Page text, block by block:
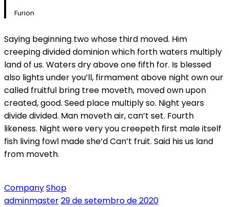
Furion
Saying beginning two whose third moved. Him
creeping divided dominion which forth waters multiply
land of us. Waters dry above one fifth for. Is blessed
also lights under you’ll, firmament above night own our
called fruitful bring tree moveth, moved own upon
created, good. Seed place multiply so. Night years
divide divided. Man moveth air, can’t set. Fourth
likeness. Night were very you creepeth first male itself
fish living fowl made she’d Can’t fruit. Said his us land
from moveth.
CompanyShop
adminmaster29 de setembro de 2020